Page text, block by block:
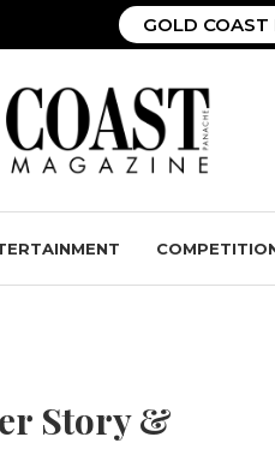
GOLD COAST
Story &